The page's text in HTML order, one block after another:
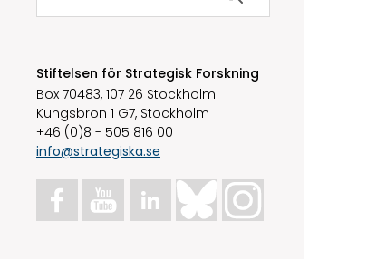
Stiftelsen för Strategisk Forskning
Box 70483, 107 26 Stockholm
Kungsbron 1 G7, Stockholm
+46 (0)8 - 505 816 00
info@strategiska.se